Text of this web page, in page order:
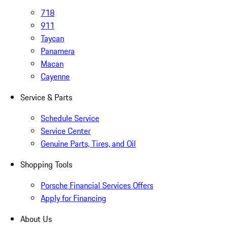
718
911
Taycan
Panamera
Macan
Cayenne
Service & Parts
Schedule Service
Service Center
Genuine Parts, Tires, and Oil
Shopping Tools
Porsche Financial Services Offers
Apply for Financing
About Us